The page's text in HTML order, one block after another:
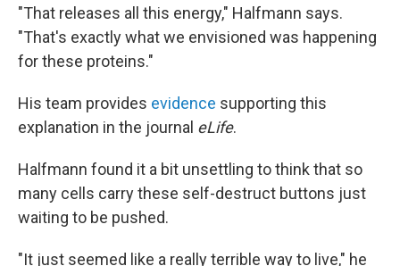
"That releases all this energy," Halfmann says.
"That's exactly what we envisioned was happening
for these proteins."
His team provides evidence supporting this
explanation in the journal eLife.
Halfmann found it a bit unsettling to think that so
many cells carry these self-destruct buttons just
waiting to be pushed.
"It just seemed like a really terrible way to live," he